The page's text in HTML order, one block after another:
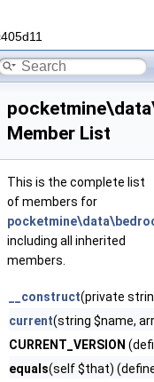
Member List
This is the complete list
of members for
including all inherited
members.
__construct(private
current(string $name,
CURRENT_VERSION
equals(self $that)